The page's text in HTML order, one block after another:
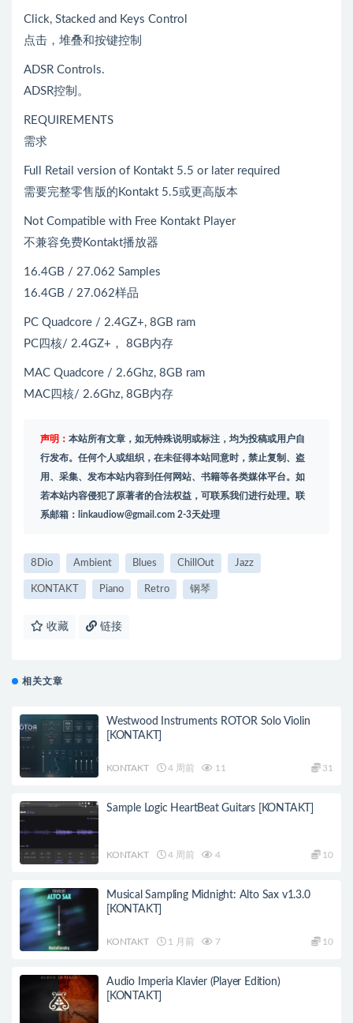
Click, Stacked and Keys Control
点击，堆叠和按键控制
ADSR Controls.
ADSR控制。
REQUIREMENTS
需求
Full Retail version of Kontakt 5.5 or later required
需要完整零售版的Kontakt 5.5或更高版本
Not Compatible with Free Kontakt Player
不兼容免费Kontakt播放器
16.4GB / 27.062 Samples
16.4GB / 27.062样品
PC Quadcore / 2.4GZ+, 8GB ram
PC四核/ 2.4GZ+， 8GB内存
MAC Quadcore / 2.6Ghz, 8GB ram
MAC四核/ 2.6Ghz, 8GB内存
声明： 本站所有文章，如无特殊说明或标注，均为投稿或用户自
行发布。任何个人或组织，在未征得本站同意时，禁止复制、盗
用、采集、发布本站内容到任何网站、书籍等各类媒体平台。如
若本站内容侵犯了原著者的合法权益，可联系我们进行处理。联
系邮箱： linkaudiow@gmail.com 2-3天处理
8Dio Ambient Blues ChillOut Jazz
KONTAKT Piano Retro 钢琴
收藏 链接
相关文章
Westwood Instruments ROTOR Solo Violin
[KONTAKT]
KONTAKT 4 周前 11 31
Sample Logic HeartBeat Guitars [KONTAKT]
KONTAKT 4 周前 4 10
Musical Sampling Midnight: Alto Sax v1.3.0
[KONTAKT]
KONTAKT 1 月前 7 10
Audio Imperia Klavier (Player Edition)
[KONTAKT]